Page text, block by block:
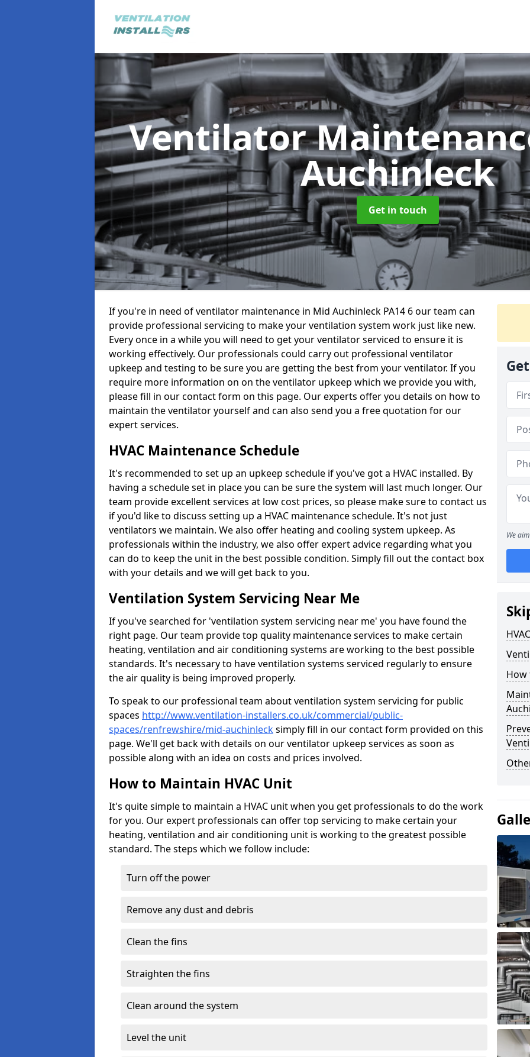
Ventilator
Auchinleck
Get in touch
If you're in need of ventilator maintenance in Mid Auchinleck PA14 6 our team can
provide professional servicing to make your ventilation system work just like new.
Every once in a while you will need to get your ventilator serviced to ensure it is
working effectively. Our professionals could carry out professional ventilator
upkeep and testing to be sure you are getting the best from your ventilator. If you
require more information on on the ventilator upkeep which we provide you with,
please fill in our contact form on this page. Our experts offer you details on how to
maintain the ventilator yourself and can also send you a free quotation for our
expert services.
HVAC Maintenance Schedule
It's recommended to set up an upkeep schedule if you've got a HVAC installed. By
having a schedule set in place you can be sure the system will last much longer. Our
team provide excellent services at low cost prices, so please make sure to contact us
if you'd like to discuss setting up a HVAC maintenance schedule. It's not just
ventilators we maintain. We also offer heating and cooling system upkeep. As
professionals within the industry, we also offer expert advice regarding what you
can do to keep the unit in the best possible condition. Simply fill out the contact box
with your details and we will get back to you.
Ventilation System Servicing Near Me
If you've searched for 'ventilation system servicing near me' you have found the
right page. Our team provide top quality maintenance services to make certain
heating, ventilation and air conditioning systems are working to the best possible
standards. It's necessary to have ventilation systems serviced regularly to ensure
the air quality is being improved properly.
To speak to our professional team about ventilation system servicing for public
spaces http://www.ventilation-installers.co.uk/commercial/public-
spaces/renfrewshire/mid-auchinlecksimply fill in our contact form provided on this
page. We'll get back with details on our ventilator upkeep services as soon as
possible along with an idea on costs and prices involved.
How to Maintain HVAC Unit
It's quite simple to maintain a HVAC unit when you get professionals to do the work
for you. Our expert professionals can offer top servicing to make certain your
heating, ventilation and air conditioning unit is working to the greatest possible
standard. The steps which we follow include:
Turn off the power
Remove any dust and debris
Clean the fins
Straighten the fins
Clean around the system
Level the unit
We
How